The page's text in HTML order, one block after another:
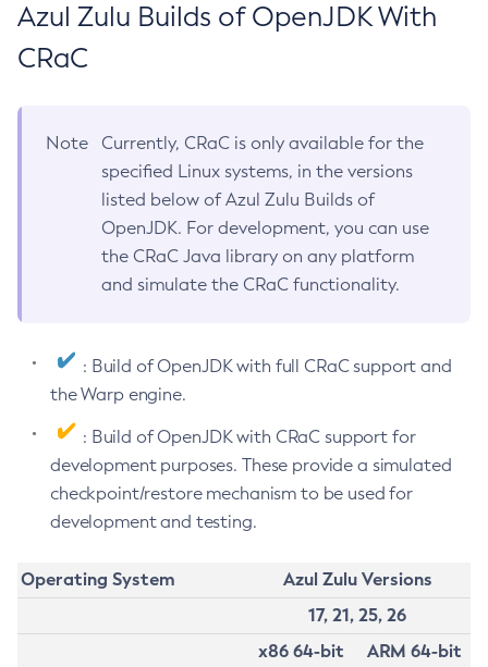
Azul Zulu Builds of OpenJDK With
CRaC
Note
Currently, CRaC is only available for the
specified Linux systems, in the versions
listed below of Azul Zulu Builds of
OpenJDK. For development, you can use
the CRaC Java library on any platform
and simulate the CRaC functionality.
: Build of OpenJDK with full CRaC support and
the Warp engine.
: Build of OpenJDK with CRaC support for
development purposes. These provide a simulated
checkpoint/restore mechanism to be used for
development and testing.
Operating System
Azul Zulu Versions
17, 21, 25, 26
x86 64-bit
ARM 64-bit